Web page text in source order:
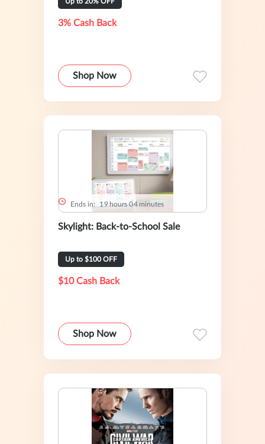
3% Cash Back
Shop Now
Ends in: 1 9 hours 04 minutes
Skylight: Back-to-School Sale
Up to $100 OFF
$10 Cash Back
Shop Now